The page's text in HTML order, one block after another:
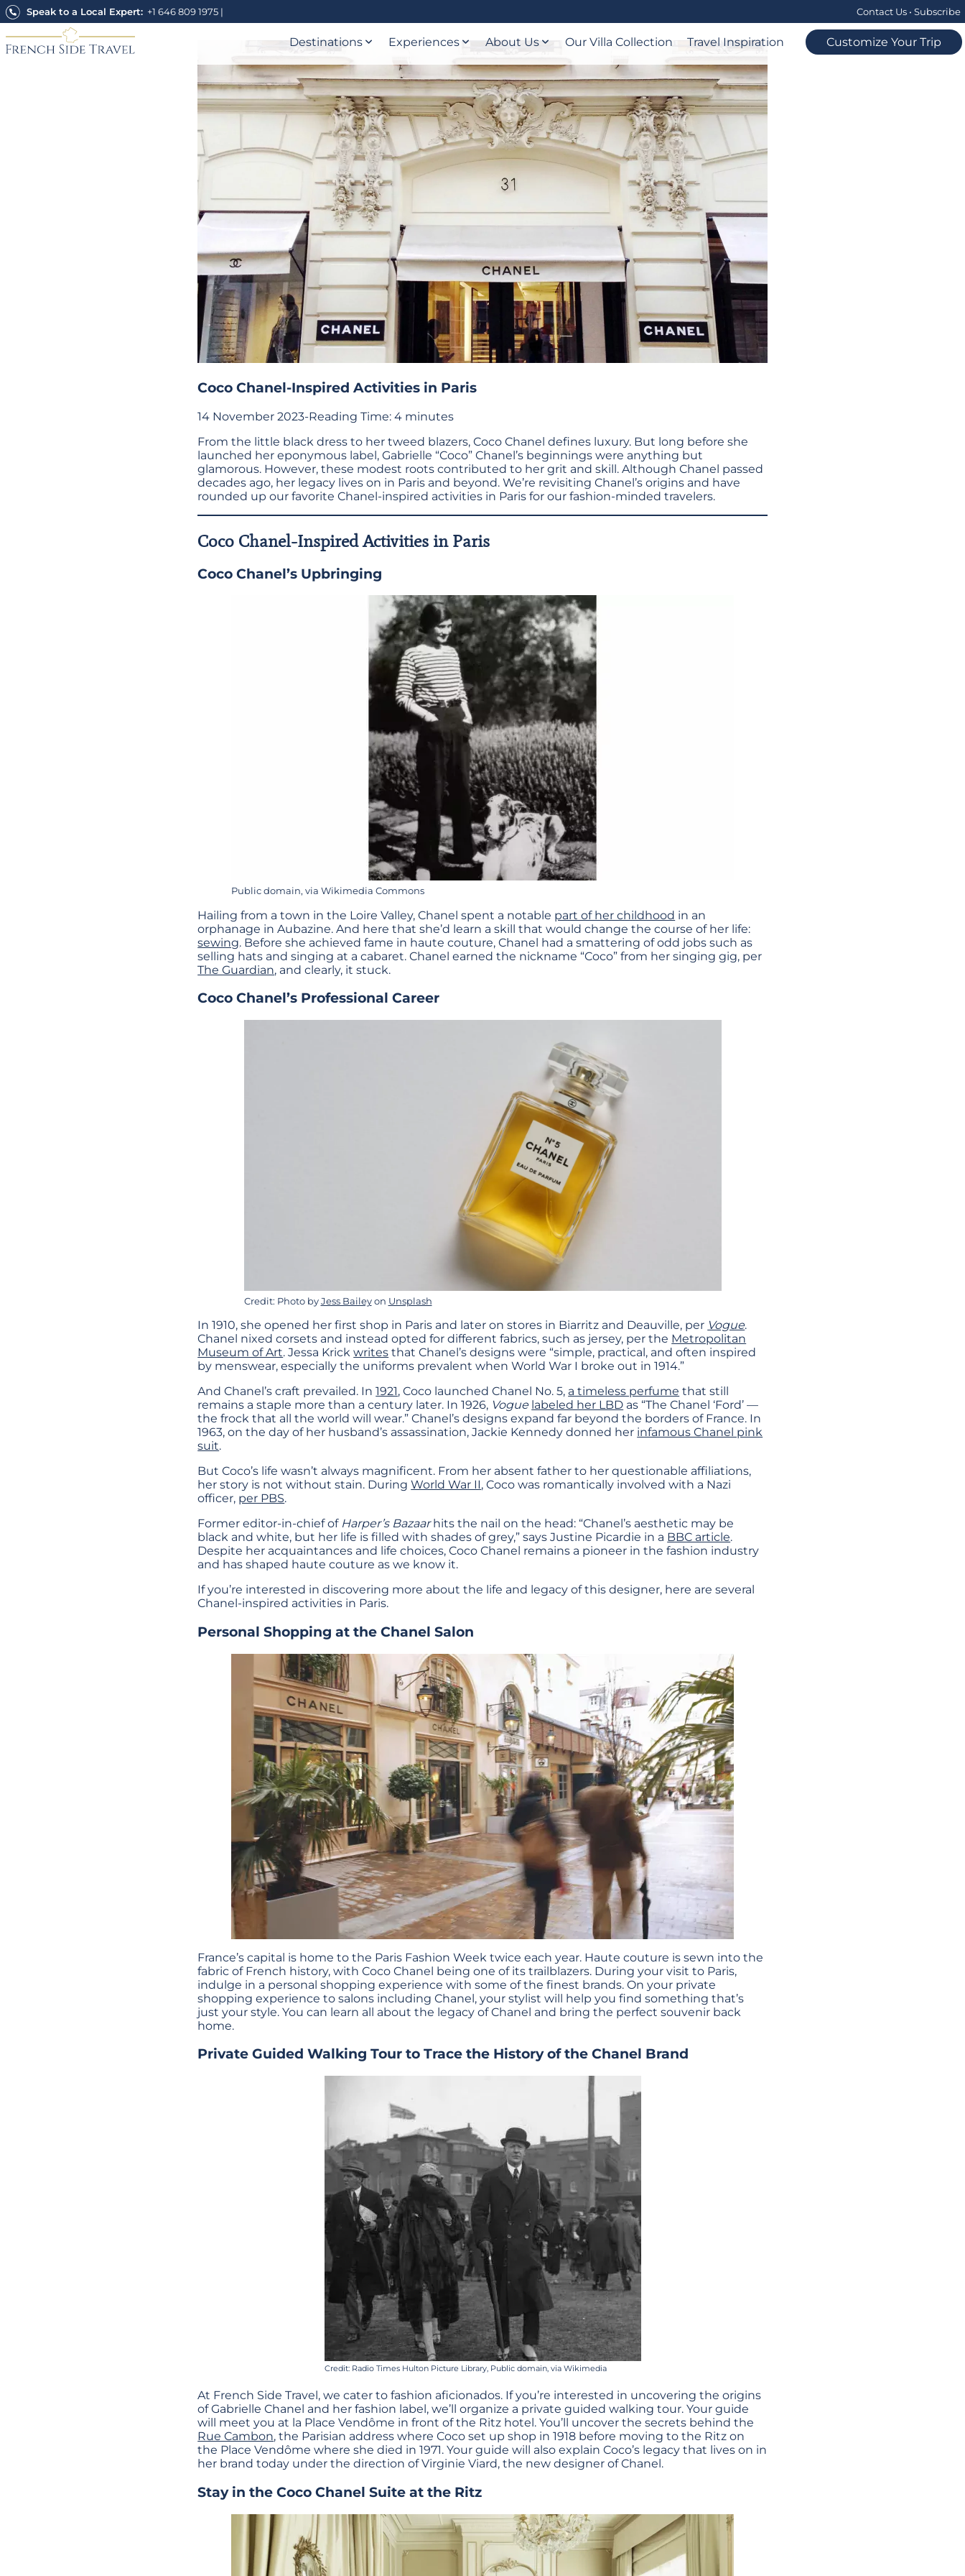
Skip
to
content
Speak to a Local Expert: +1 646 809 1975 | Contact Us• Subscribe
Destinations Experiences About Us Our Villa Collection Travel Inspiration Customize Your Trip
Coco Chanel-Inspired Activities in Paris
14 November 2023-Reading Time: 4 minutes
From the little black dress to her tweed blazers, Coco Chanel defines luxury. But long before she
launched her eponymous label, Gabrielle “Coco” Chanel’s beginnings were anything but
glamorous. However, these modest roots contributed to her grit and skill. Although Chanel passed
decades ago, her legacy lives on in Paris and beyond. We’re revisiting Chanel’s origins and have
rounded up our favorite Chanel-inspired activities in Paris for our fashion-minded travelers.
Coco Chanel-Inspired Activities in Paris
Coco Chanel’s Upbringing
Public domain, via Wikimedia Commons
Hailing from a town in the Loire Valley, Chanel spent a notable part of her childhood in an
orphanage in Aubazine. And here that she’d learn a skill that would change the course of her life:
sewing. Before she achieved fame in haute couture, Chanel had a smattering of odd jobs such as
selling hats and singing at a cabaret. Chanel earned the nickname “Coco” from her singing gig, per
The Guardian, and clearly, it stuck.
Coco Chanel’s Professional Career
Credit: Photo byJess Baileyon Unsplash
In 1910, she opened her first shop in Paris and later on stores in Biarritz and Deauville, per Vogue.
Chanel nixed corsets and instead opted for different fabrics, such as jersey, per the Metropolitan
Museum of Art. Jessa Krickwrites that Chanel’s designs were “simple, practical, and often inspired
by menswear, especially the uniforms prevalent when World War I broke out in 1914.”
And Chanel’s craft prevailed. In1921, Coco launched Chanel No. 5, a timeless perfume that still
remains a staple more than a century later. In 1926, Vogue labeled her LBD as “The Chanel ‘Ford’ —
the frock that all the world will wear.” Chanel’s designs expand far beyond the borders of France. In
1963, on the day of her husband’s assassination, Jackie Kennedy donned her infamous Chanel pink
suit.
But Coco’s life wasn’t always magnificent. From her absent father to her questionable affiliations,
her story is not without stain. DuringWorld War II, Coco was romantically involved with a Nazi
officer, per PBS.
Former editor-in-chief ofHarper’s Bazaarhits the nail on the head: “Chanel’s aesthetic may be
black and white, but her life is filled with shades of grey,” says Justine Picardie in a BBC article.
Despite her acquaintances and life choices, Coco Chanel remains a pioneer in the fashion industry
and has shaped haute couture as we know it.
If you’re interested in discovering more about the life and legacy of this designer, here are several
Chanel-inspired activities in Paris.
Personal Shopping at the Chanel Salon
France’s capital is home to the Paris Fashion Week twice each year. Haute couture is sewn into the
fabric of French history, with Coco Chanel being one of its trailblazers. During your visit to Paris,
indulge in a personal shopping experience with some of the finest brands. On your private
shopping experience to salons including Chanel, your stylist will help you find something that’s
just your style. You can learn all about the legacy of Chanel and bring the perfect souvenir back
home.
Private Guided Walking Tour to Trace the History of the Chanel Brand
Credit: Radio Times Hulton Picture Library, Public domain, via Wikimedia
At French Side Travel, we cater to fashion aficionados. If you’re interested in uncovering the origins
of Gabrielle Chanel and her fashion label, we’ll organize a private guided walking tour. Your guide
will meet you at la Place Vendôme in front of the Ritz hotel. You’ll uncover the secrets behind the
Rue Cambon, the Parisian address where Coco set up shop in 1918 before moving to the Ritz on
the Place Vendôme where she died in 1971. Your guide will also explain Coco’s legacy that lives on in
her brand today under the direction of Virginie Viard, the new designer of Chanel.
Stay in the Coco Chanel Suite at the Ritz